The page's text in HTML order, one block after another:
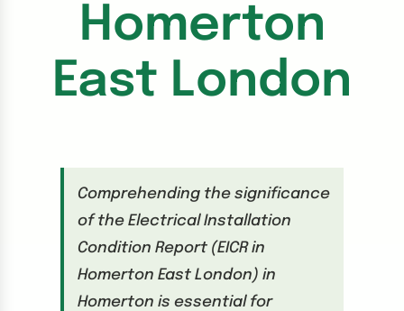
Homerton
East London
Comprehending the significance
of the Electrical Installation
Condition Report (EICR in
Homerton East London) in
Homerton is essential for